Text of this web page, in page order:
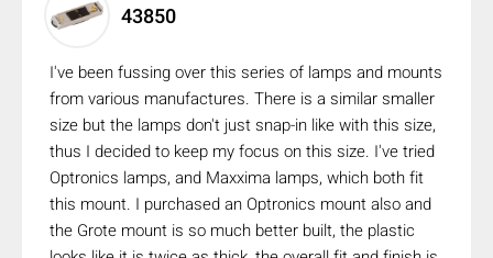
Compare
[MISSING:
mobile_display_warn Please
turn your phone to ]
43850
I've been fussing over this series of lamps and mounts
from various manufactures. There is a similar smaller
size but the lamps don't just snap-in like with this size,
thus I decided to keep my focus on this size. I've tried
Optronics lamps, and Maxxima lamps, which both fit
this mount. I purchased an Optronics mount also and
the Grote mount is so much better built, the plastic